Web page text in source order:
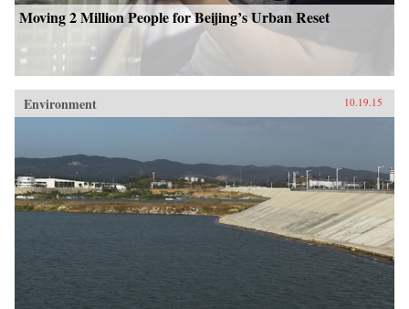
Moving 2 Million People for Beijing’s Urban Reset
Environment 10.19.15